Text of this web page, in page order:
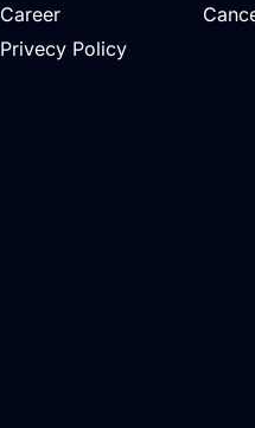
Career
Privecy Policy